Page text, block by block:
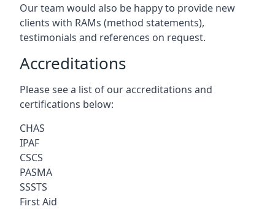
Our team would also be happy to provide new
clients with RAMs (method statements),
testimonials and references on request.
Accreditations
Please see a list of our accreditations and
certifications below:
CHAS
IPAF
CSCS
PASMA
SSSTS
First Aid